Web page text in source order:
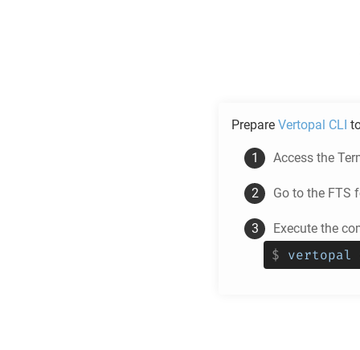
Prepare Vertopal CLI
Access the
Go to the FTS
Execute the
$ vertopal